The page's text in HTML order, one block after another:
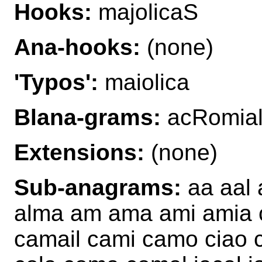
Hooks: majolicaS
Ana-hooks: (none)
'Typos': maiolica
Blana-grams:
Extensions: (none)
Sub-anagrams: aa aal
alma am ama ami
camail cami camo ciao